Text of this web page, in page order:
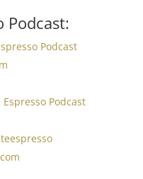
Podcast:
Podcast
Podcast